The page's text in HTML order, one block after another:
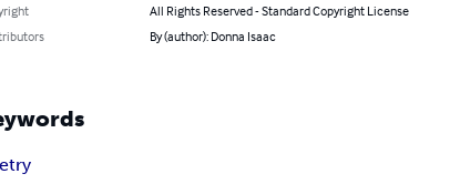
All Rights Reserved - Standard Copyright License
By (author): Donna Isaac